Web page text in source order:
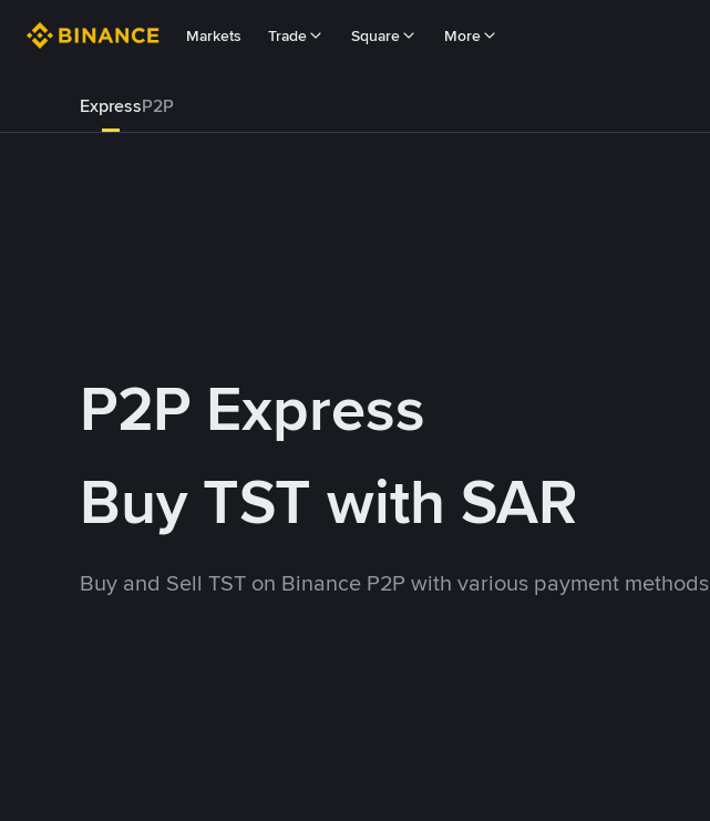
Markets Trade Square More
ExpressP2P
P2P Express
Buy TST with SAR
Buy and Sell TST on Binance P2P with various payment methods